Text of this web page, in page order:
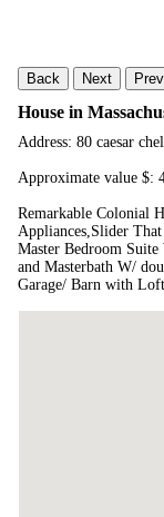
Back Next
House in
Address: 80 caesar
Approximate value $:
Remarkable Colonial
Appliances,Slider
Master Bedroom
and Masterbath W/
Garage/ Barn with